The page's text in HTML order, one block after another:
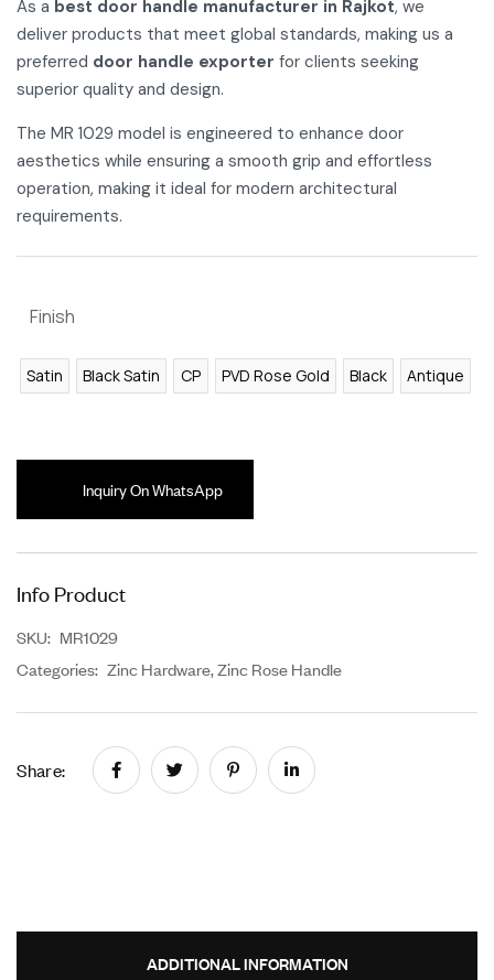
As a best door handle manufacturer in Rajkot, we
deliver products that meet global standards, making us a
preferred door handle exporter for clients seeking
superior quality and design.
The MR 1029 model is engineered to enhance door
aesthetics while ensuring a smooth grip and effortless
operation, making it ideal for modern architectural
requirements.
Finish
Satin Black Satin CP PVD Rose Gold Black Antique
Inquiry On WhatsApp
Info Product
SKU: MR1029
Categories: Zinc Hardware,Zinc Rose Handle
Share:
ADDITIONAL INFORMATION